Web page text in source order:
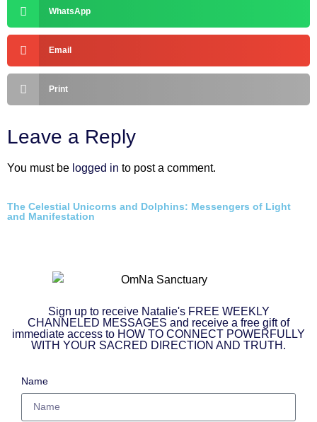
WhatsApp
Email
Print
Leave a Reply
You must be logged in to post a comment.
The Celestial Unicorns and Dolphins: Messengers of Light
and Manifestation
Sign up to receive Natalie's FREE WEEKLY
CHANNELED MESSAGES and receive a free gift of
immediate access to HOW TO CONNECT POWERFULLY
WITH YOUR SACRED DIRECTION AND TRUTH.
Name